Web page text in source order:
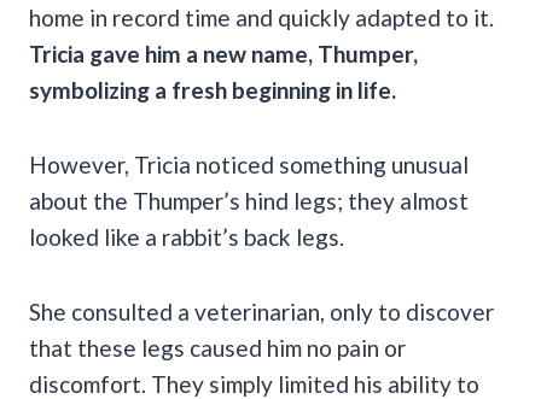
home in record time and quickly adapted to it.
Tricia gave him a new name, Thumper,
symbolizing a fresh beginning in life.
However, Tricia noticed something unusual
about the Thumper’s hind legs; they almost
looked like a rabbit’s back legs.
She consulted a veterinarian, only to discover
that these legs caused him no pain or
discomfort. They simply limited his ability to